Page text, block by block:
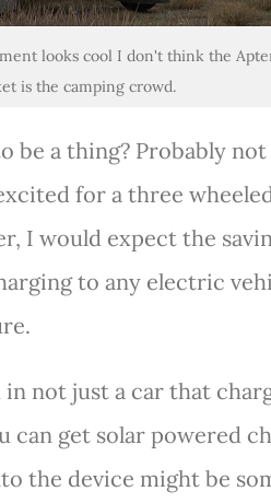
looks cool I don't think the
is the camping crowd.
be a thing? Probably
for a three
I would expect the
to any electric
not just a car that
can get solar powered
the device might be